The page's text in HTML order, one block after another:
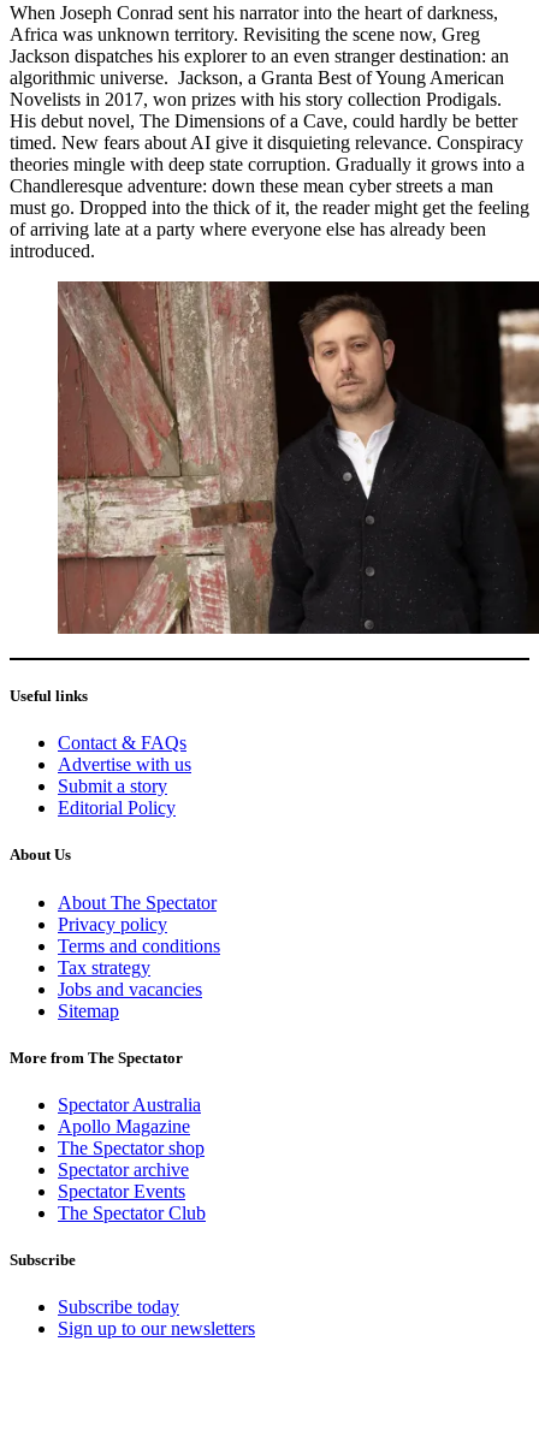
When Joseph Conrad sent his narrator into the heart of darkness,
Africa was unknown territory. Revisiting the scene now, Greg
Jackson dispatches his explorer to an even stranger destination: an
algorithmic universe. Jackson, a Granta Best of Young American
Novelists in 2017, won prizes with his story collection Prodigals.
His debut novel, The Dimensions of a Cave, could hardly be better
timed. New fears about AI give it disquieting relevance. Conspiracy
theories mingle with deep state corruption. Gradually it grows into a
Chandleresque adventure: down these mean cyber streets a man
must go. Dropped into the thick of it, the reader might get the feeling
of arriving late at a party where everyone else has already been
introduced.
Useful links
Contact & FAQs
Advertise with us
Submit a story
Editorial Policy
About Us
About The Spectator
Privacy policy
Terms and conditions
Tax strategy
Jobs and vacancies
Sitemap
More from The Spectator
Spectator Australia
Apollo Magazine
The Spectator shop
Spectator archive
Spectator Events
The Spectator Club
Subscribe
Subscribe today
Sign up to our newsletters